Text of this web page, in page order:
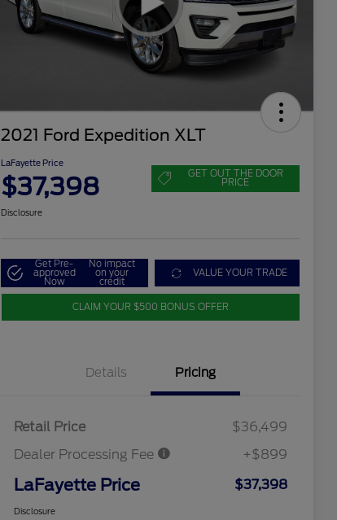
2021 Ford Expedition XLT
LaFayette Price
$37,398 GET OUT THE DOOR
PRICE
Disclosure
Get Pre-
approved
Now
No impact
on your
credit
VALUE YOUR TRADE
CLAIM YOUR $500 BONUS OFFER
Details Pricing
Retail Price
$36,499
Dealer Processing Fee
+$899
LaFayette Price $37,398
Disclosure